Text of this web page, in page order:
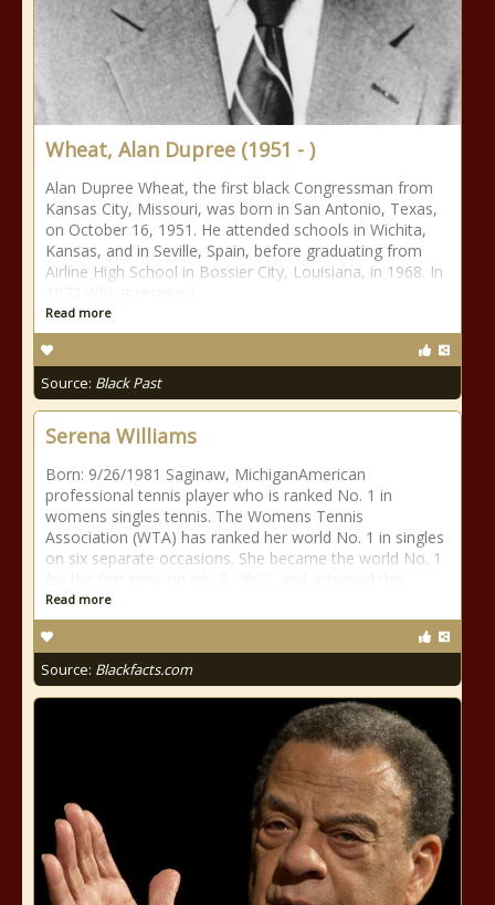
Wheat, Alan Dupree (1951 - )
Alan Dupree Wheat, the first black Congressman from
Kansas City, Missouri, was born in San Antonio, Texas,
on October 16, 1951. He attended schools in Wichita,
Kansas, and in Seville, Spain, before graduating from
Airline High School in Bossier City, Louisiana, in 1968. In
Read more
Source: Black Past
Serena Williams
Born: 9/26/1981 Saginaw, MichiganAmerican
professional tennis player who is ranked No. 1 in
womens singles tennis. The Womens Tennis
Association (WTA) has ranked her world No. 1 in singles
on six separate occasions. She became the world No. 1
Read more
Source: Blackfacts.com